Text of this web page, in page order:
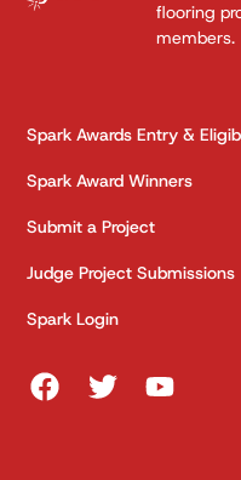
flooring
members.
Spark Awards Entry &
Spark Award Winners
Submit a Project
Judge Project Submissions
Spark Login